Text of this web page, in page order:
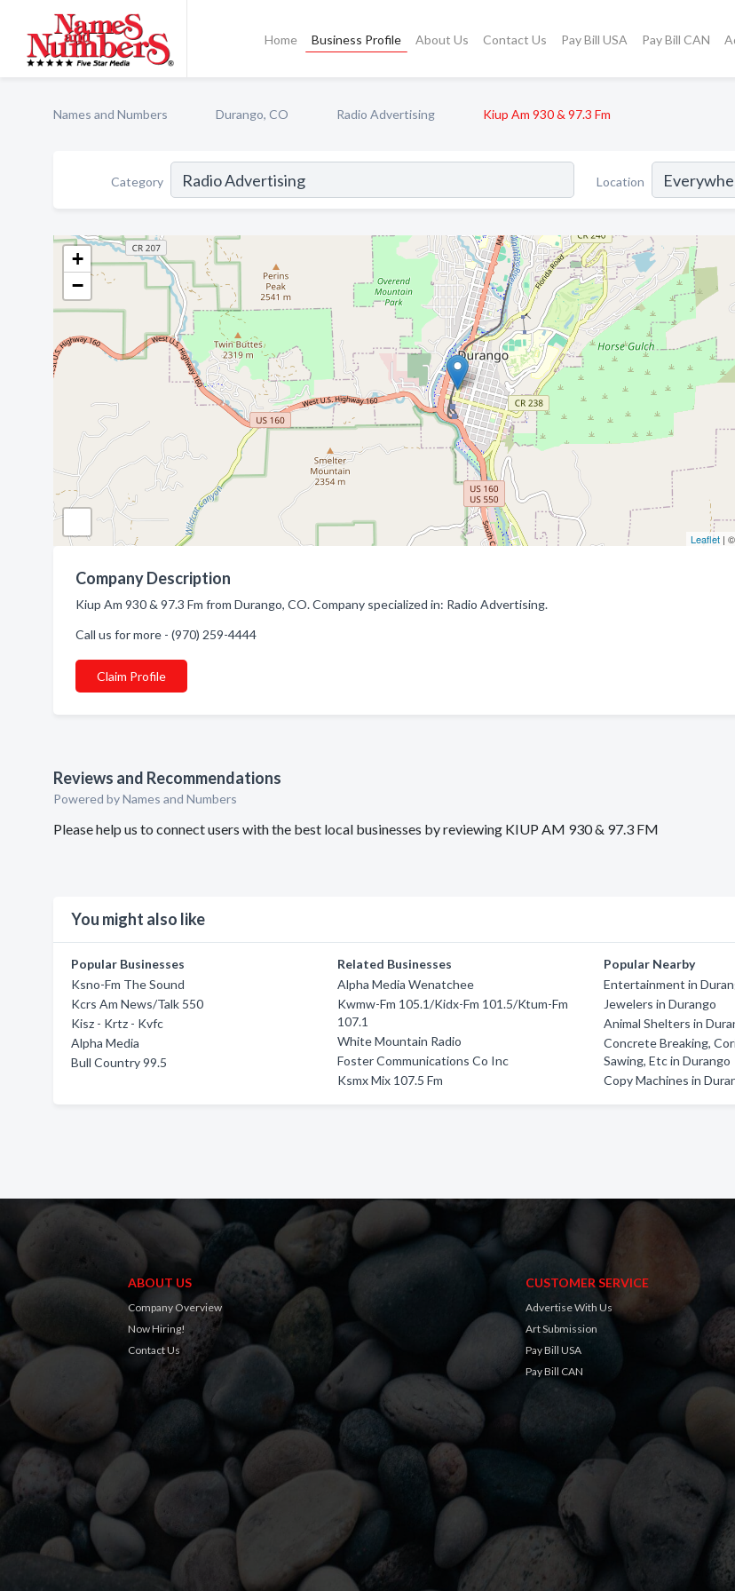
Home Business Profile About Us Contact Us Pay Bill USA Pay Bill CAN
Names and Numbers Durango, CO Radio Advertising Kiup Am 930 & 97.3 Fm
Category Location
+
−
Leaflet| ©
Company Description
Kiup Am 930 & 97.3 Fm from Durango, CO. Company specialized in: Radio Advertising.
Call us for more - (970) 259-4444
Claim Profile
Reviews and Recommendations
Powered by Names and Numbers
Please help us to connect users with the best local businesses by reviewing KIUP AM 930 & 97.3 FM
You might also like
Popular Businesses
Ksno-Fm The Sound
Kcrs Am News/Talk 550
Kisz - Krtz - Kvfc
Alpha Media
Bull Country 99.5
Related Businesses
Alpha Media Wenatchee
Kwmw-Fm 105.1/Kidx-Fm 101.5/Ktum-Fm
107.1
White Mountain Radio
Foster Communications Co Inc
Ksmx Mix 107.5 Fm
Popular Nearby
Entertainment in
Jewelers in Durango
Animal Shelters in
Concrete Breaking,
Sawing, Etc in Durango
Copy Machines in
ABOUT US
Company Overview
Now Hiring!
Contact Us
CUSTOMER SERVICE
Advertise With Us
Art Submission
Pay Bill USA
Pay Bill CAN